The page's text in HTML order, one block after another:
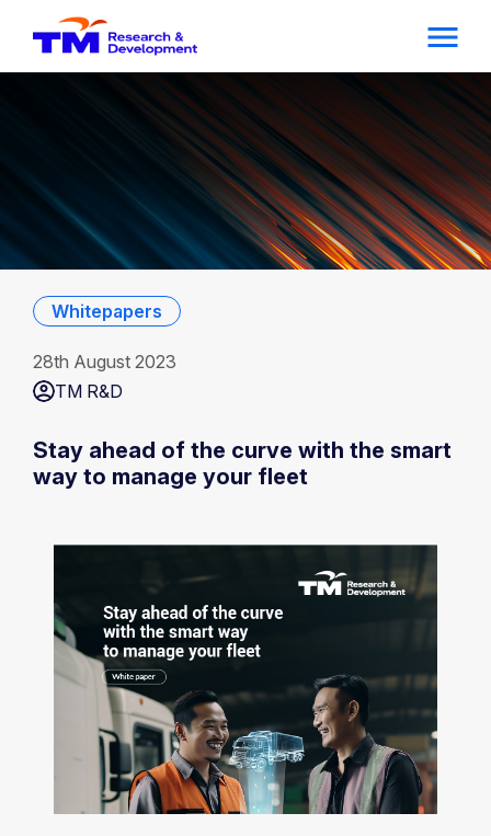
28th August 2023
TM R&D
Whitepapers
Stay ahead of the curve with the smart
way to manage your fleet